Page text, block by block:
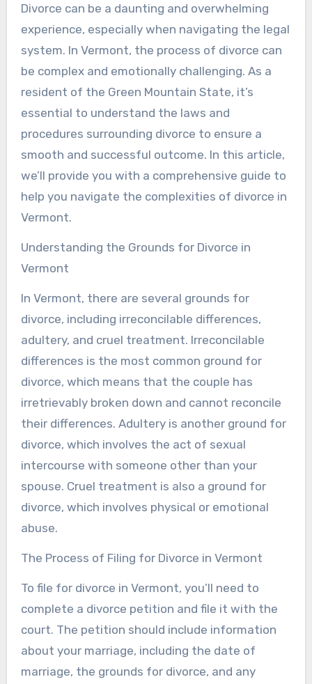
Divorce can be a daunting and overwhelming
experience, especially when navigating the legal
system. In Vermont, the process of divorce can
be complex and emotionally challenging. As a
resident of the Green Mountain State, it’s
essential to understand the laws and
procedures surrounding divorce to ensure a
smooth and successful outcome. In this article,
we’ll provide you with a comprehensive guide to
help you navigate the complexities of divorce in
Vermont.
Understanding the Grounds for Divorce in
Vermont
In Vermont, there are several grounds for
divorce, including irreconcilable differences,
adultery, and cruel treatment. Irreconcilable
differences is the most common ground for
divorce, which means that the couple has
irretrievably broken down and cannot reconcile
their differences. Adultery is another ground for
divorce, which involves the act of sexual
intercourse with someone other than your
spouse. Cruel treatment is also a ground for
divorce, which involves physical or emotional
abuse.
The Process of Filing for Divorce in Vermont
To file for divorce in Vermont, you’ll need to
complete a divorce petition and file it with the
court. The petition should include information
about your marriage, including the date of
marriage, the grounds for divorce, and any